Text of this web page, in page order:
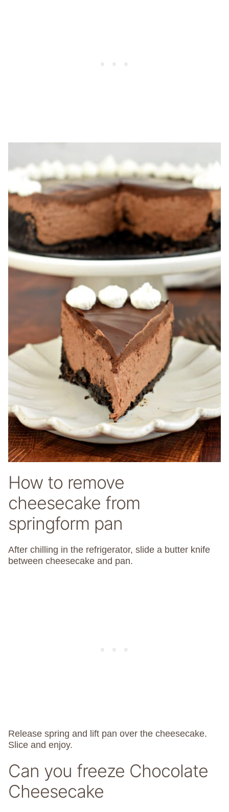
How to remove
cheesecake from
springform pan
After chilling in the refrigerator, slide a butter knife
between cheesecake and pan.
Release spring and lift pan over the cheesecake.
Slice and enjoy.
Can you freeze Chocolate
Cheesecake